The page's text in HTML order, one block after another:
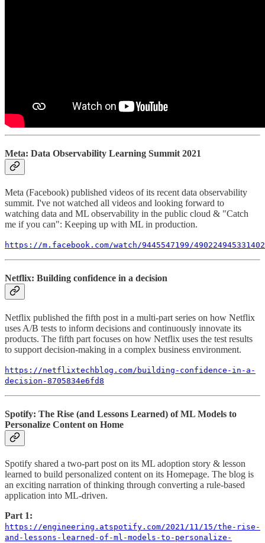
Meta: Data Observability Learning Summit 2021
Meta (Facebook) published videos of its recent data observability
summit. I've not watched all videos and looking forward to
watching data and ML observability in the public cloud & "Catch
me if you can": Keeping up with ML in production.
https://m.facebook.com/watch/9445547199/490224945331402
Netflix: Building confidence in a decision
Netflix published the fifth post in a multi-part series on how Netflix
uses A/B tests to inform decisions and continuously innovate its
products. The fifth part focuses on how Netflix uses the test results
to support decision-making in a complex business environment.
https://netflixtechblog.com/building-confidence-in-a-
decision-8705834e6fd8
Spotify: The Rise (and Lessons Learned) of ML Models to
Personalize Content on Home
Spotify shared a two-part post on its ML adoption story & lesson
learned to build personalized content on its Homepage. The blog is
an exciting narration of thinking through converting a rule-based
application into ML-driven.
Part 1:
https://engineering.atspotify.com/2021/11/15/the-rise-
and-lessons-learned-of-ml-models-to-personalize-